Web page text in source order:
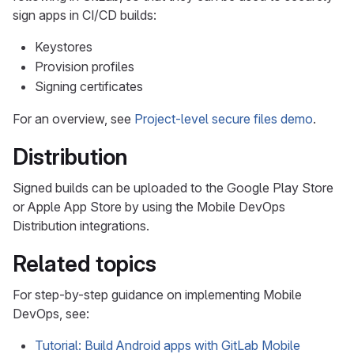
sign apps in CI/CD builds:
Keystores
Provision profiles
Signing certificates
For an overview, see Project-level secure files demo.
Distribution
Signed builds can be uploaded to the Google Play Store
or Apple App Store by using the Mobile DevOps
Distribution integrations.
Related topics
For step-by-step guidance on implementing Mobile
DevOps, see:
Tutorial: Build Android apps with GitLab Mobile